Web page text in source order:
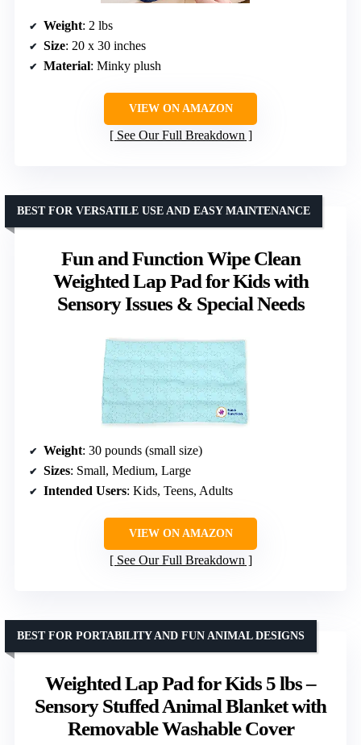
Weight: 2 lbs
Size: 20 x 30 inches
Material: Minky plush
VIEW ON AMAZON
See Our Full Breakdown
Fun and Function Wipe Clean
Weighted Lap Pad for Kids with
Sensory Issues & Special Needs
BEST FOR VERSATILE USE AND EASY MAINTENANCE
Weight: 30 pounds (small size)
Sizes: Small, Medium, Large
Intended Users: Kids, Teens, Adults
VIEW ON AMAZON
See Our Full Breakdown
Weighted Lap Pad for Kids 5 lbs –
Sensory Stuffed Animal Blanket with
Removable Washable Cover
BEST FOR PORTABILITY AND FUN ANIMAL DESIGNS